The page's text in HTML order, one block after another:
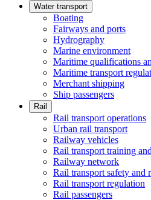
Water transport
Boating
Fairways and ports
Hydrography
Marine environment
Maritime qualifications
Maritime transport
Merchant shipping
Ship passengers
Rail
Rail transport operations
Urban rail transport
Railway vehicles
Rail transport training
Railway network
Rail transport safety and
Rail transport regulation
Rail passengers